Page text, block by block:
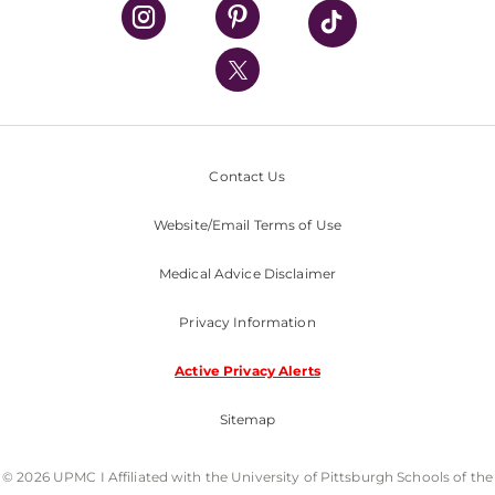
UPMC International
Nondiscrimination Policy
Contact Us
Website/Email Terms of Use
Medical Advice Disclaimer
Privacy Information
Active Privacy Alerts
Sitemap
© 2026 UPMC I Affiliated with the University of Pittsburgh Schools of the